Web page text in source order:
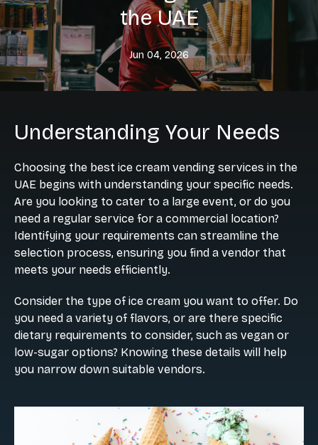
the UAE
Jun 04, 2026
Understanding Your Needs
Choosing the best ice cream vending services in the
UAE begins with understanding your specific needs.
Are you looking to cater to a large event, or do you
need a regular service for a commercial location?
Identifying your requirements can streamline the
selection process, ensuring you find a vendor that
meets your needs efficiently.
Consider the type of ice cream you want to offer. Do
you need a variety of flavors, or are there specific
dietary requirements to consider, such as vegan or
low-sugar options? Knowing these details will help
you narrow down suitable vendors.